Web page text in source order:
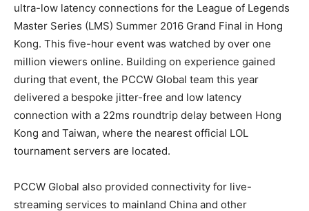
ultra-low latency connections for the League of Legends
Master Series (LMS) Summer 2016 Grand Final in Hong
Kong. This five-hour event was watched by over one
million viewers online. Building on experience gained
during that event, the PCCW Global team this year
delivered a bespoke jitter-free and low latency
connection with a 22ms roundtrip delay between Hong
Kong and Taiwan, where the nearest official LOL
tournament servers are located.
PCCW Global also provided connectivity for live-
streaming services to mainland China and other